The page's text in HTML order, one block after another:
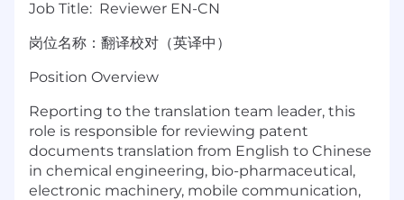
Job Title: Reviewer EN-CN
岗位名称：翻译校对（英译中）
Position Overview
Reporting to the translation team leader, this
role is responsible for reviewing patent
documents translation from English to Chinese
in chemical engineering, bio-pharmaceutical,
electronic machinery, mobile communication,